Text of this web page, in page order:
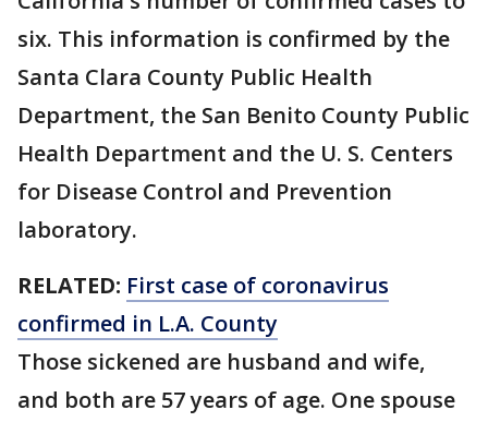
six. This information is confirmed by the
Santa Clara County Public Health
Department, the San Benito County Public
Health Department and the U. S. Centers
for Disease Control and Prevention
laboratory.
RELATED: First case of coronavirus
confirmed in L.A. County
Those sickened are husband and wife,
and both are 57 years of age. One spouse